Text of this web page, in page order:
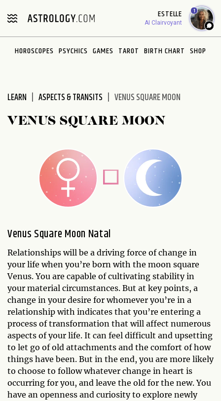
note:
includes
ESTELLE
AI Clairvoyant
1
HOROSCOPES PSYCHICS GAMES TAROT BIRTH CHART SHOP
LEARN ASPECTS & TRANSITS VENUS SQUARE MOON
VENUS SQUARE MOON
Venus Square Moon Natal
Relationships will be a driving force of change in
your life when you’re born with the moon square
Venus. You are capable of cultivating stability in
your material circumstances. But at key points, a
change in your desire for whomever you’re in a
relationship with indicates that you’re entering a
process of transformation that will affect numerous
aspects of your life. It can feel difficult and upsetting
to let go of old attachments and the comfort of how
things have been. But in the end, you are more likely
to choose to follow whatever change in heart is
occurring for you, and leave the old for the new. You
have an openness and curiosity to explore newly